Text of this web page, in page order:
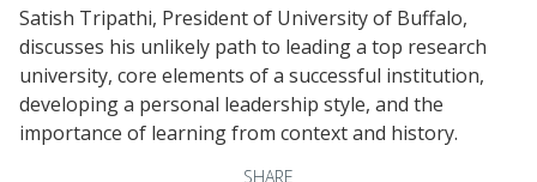
Satish Tripathi, President of University of Buffalo,
discusses his unlikely path to leading a top research
university, core elements of a successful institution,
developing a personal leadership style, and the
importance of learning from context and history.
SHARE